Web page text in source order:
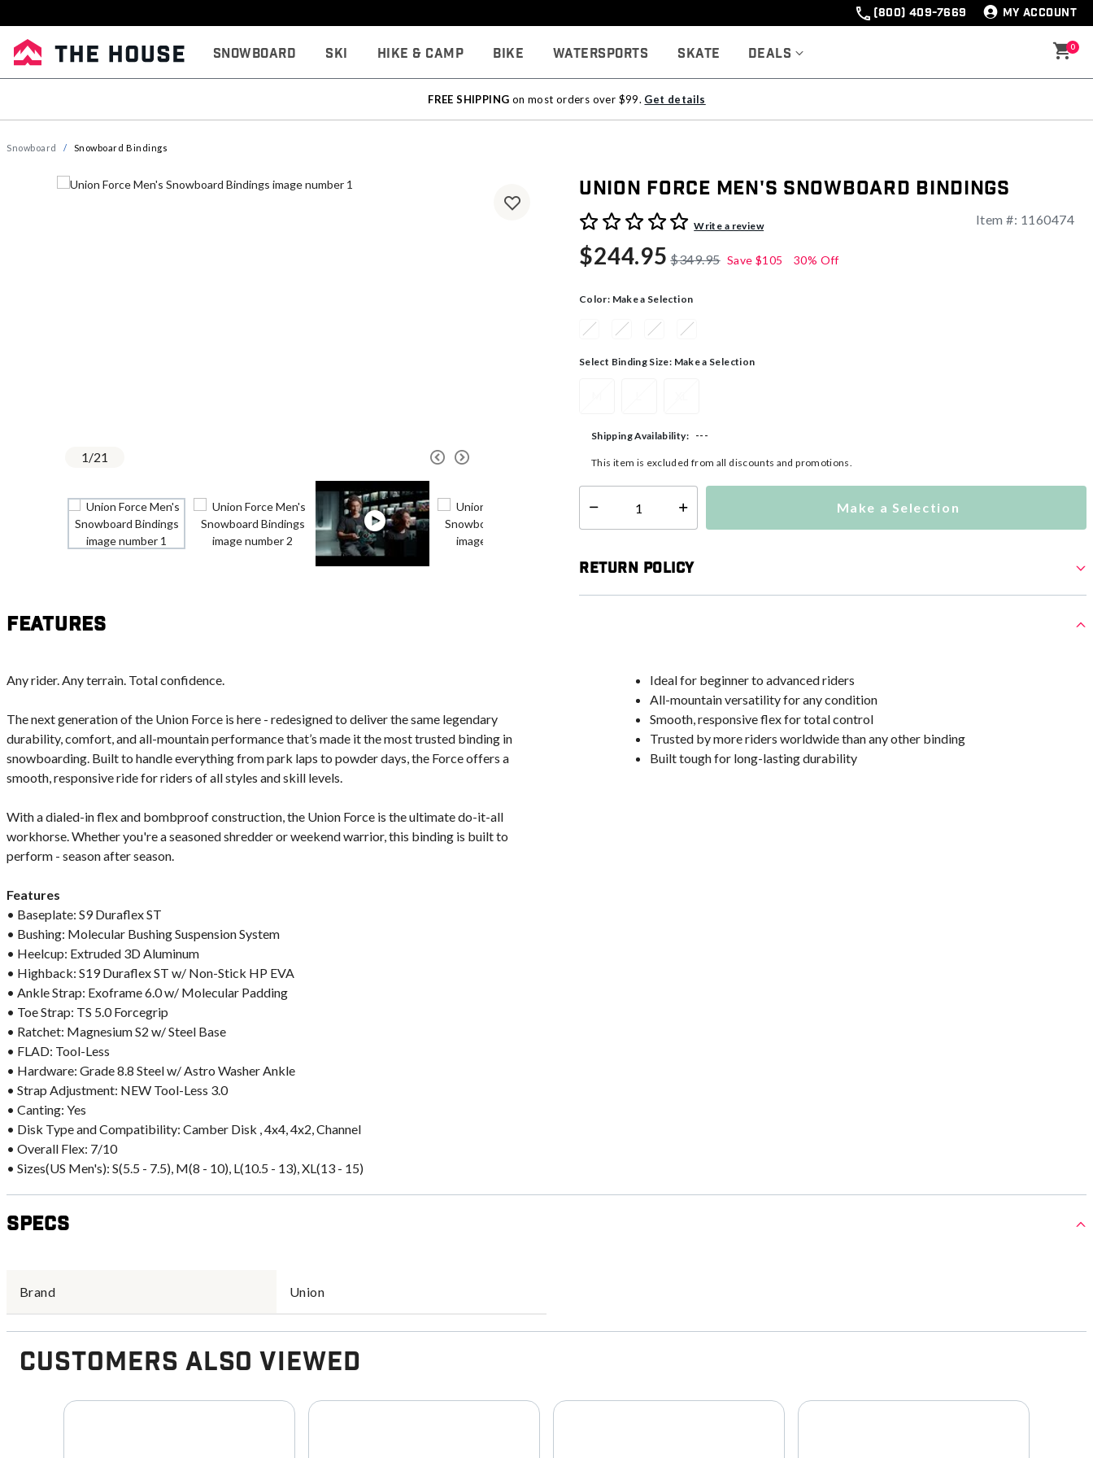
(800) 409-7669 MY ACCOUNT
Snowboard Ski Hike & Camp Bike Watersports Skate Deals 0
FREE SHIPPING on most orders over $99. Get details
Snowboard Snowboard Bindings
1/21
Union Force Men's Snowboard Bindings
5 out of 5 Customer RatingWrite a review Item #: 1160474
$244.95 $349.95 Save $105 30% Off
Color: Make a Selection
Select Binding Size: Make a Selection
Shipping Availability: ---
This item is excluded from all discounts and promotions.
Select quantity: Make a Selection
Return Policy
Features
Any rider. Any terrain. Total confidence.
The next generation of the Union Force is here - redesigned to deliver the same legendary
durability, comfort, and all-mountain performance that’s made it the most trusted binding in
snowboarding. Built to handle everything from park laps to powder days, the Force offers a
smooth, responsive ride for riders of all styles and skill levels.
With a dialed-in flex and bombproof construction, the Union Force is the ultimate do-it-all
workhorse. Whether you're a seasoned shredder or weekend warrior, this binding is built to
perform - season after season.
Features
• Baseplate: S9 Duraflex ST
• Bushing: Molecular Bushing Suspension System
• Heelcup: Extruded 3D Aluminum
• Highback: S19 Duraflex ST w/ Non-Stick HP EVA
• Ankle Strap: Exoframe 6.0 w/ Molecular Padding
• Toe Strap: TS 5.0 Forcegrip
• Ratchet: Magnesium S2 w/ Steel Base
• FLAD: Tool-Less
• Hardware: Grade 8.8 Steel w/ Astro Washer Ankle
• Strap Adjustment: NEW Tool-Less 3.0
• Canting: Yes
• Disk Type and Compatibility: Camber Disk , 4x4, 4x2, Channel
• Overall Flex: 7/10
• Sizes(US Men's): S(5.5 - 7.5), M(8 - 10), L(10.5 - 13), XL(13 - 15)
Ideal for beginner to advanced riders
All-mountain versatility for any condition
Smooth, responsive flex for total control
Trusted by more riders worldwide than any other binding
Built tough for long-lasting durability
Specs
Brand Union
Customers Also Viewed